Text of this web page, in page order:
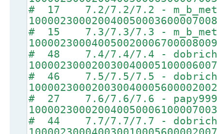
# 17 7.2/7.2/7.2 -
# 15 7.3/7.3/7.3 -
# 48 7.4/7.4/7.4 -
# 46 7.5/7.5/7.5 -
# 27 7.6/7.6/7.6 - papy999
# 44 7.7/7.7/7.7 -